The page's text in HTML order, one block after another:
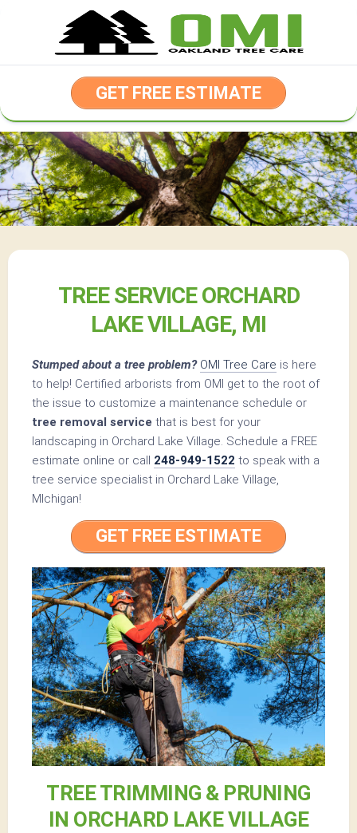
GET FREE ESTIMATE
TREE SERVICE ORCHARD
LAKE VILLAGE, MI
Stumped about a tree problem? OMI Tree Care is here
to help! Certified arborists from OMI get to the root of
the issue to customize a maintenance schedule or
tree removal service that is best for your
landscaping in Orchard Lake Village. Schedule a FREE
estimate online or call 248-949-1522 to speak with a
tree service specialist in Orchard Lake Village,
MIchigan!
GET FREE ESTIMATE
TREE TRIMMING & PRUNING
IN ORCHARD LAKE VILLAGE